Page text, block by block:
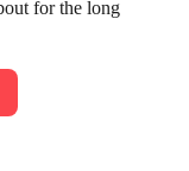
for the long